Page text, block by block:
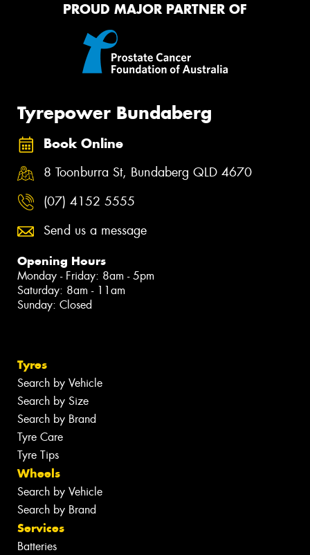
PROUD MAJOR PARTNER OF
Tyrepower Bundaberg
Book Online
8 Toonburra St, Bundaberg QLD 4670
(07) 4152 5555
Send us a message
Opening Hours
Monday - Friday: 8am - 5pm
Saturday: 8am - 11am
Sunday: Closed
Tyres
Search by Vehicle
Search by Size
Search by Brand
Tyre Care
Tyre Tips
Wheels
Search by Vehicle
Search by Brand
Services
Batteries